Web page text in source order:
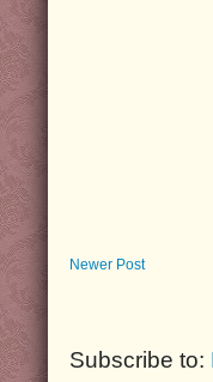
Newer Post
Subscribe to: